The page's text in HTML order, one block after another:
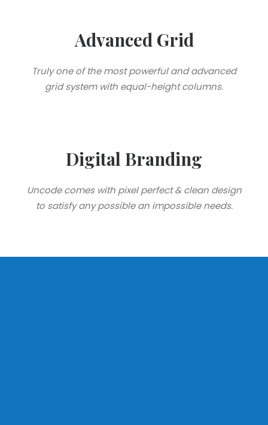
Advanced Grid
Truly one of the most powerful and advanced
grid system with equal-height columns.
Digital Branding
Uncode comes with pixel perfect & clean design
to satisfy any possible an impossible needs.